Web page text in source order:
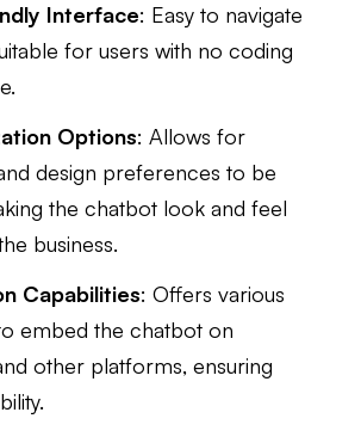
Interface: Easy to navigate
for users with no coding
Options: Allows for
design preferences to be
the chatbot look and feel
business.
Capabilities: Offers various
embed the chatbot on
other platforms, ensuring